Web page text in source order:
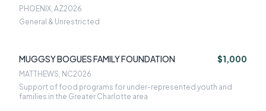
PHOENIX, AZ2026
General & Unrestricted
MUGGSY BOGUES FAMILY FOUNDATION $1,000
MATTHEWS, NC2026
Support of food programs for under-represented youth and
families in the Greater Charlotte area